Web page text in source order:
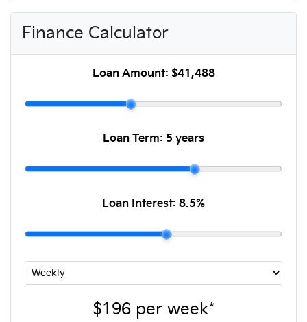
Finance Calculator
Loan Amount: $41,488
Loan Term: 5 years
Loan Interest: 8.5%
$196 per week*